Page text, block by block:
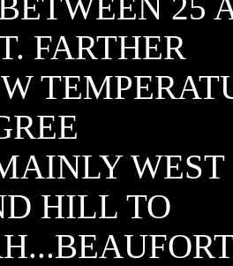
FARTHER
HILL TO